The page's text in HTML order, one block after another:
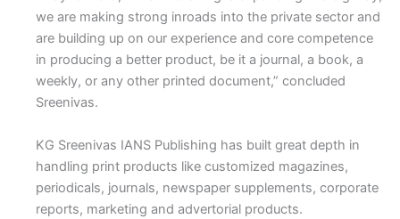
we are making strong inroads into the private sector and
are building up on our experience and core competence
in producing a better product, be it a journal, a book, a
weekly, or any other printed document,” concluded
Sreenivas.
KG Sreenivas IANS Publishing has built great depth in
handling print products like customized magazines,
periodicals, journals, newspaper supplements, corporate
reports, marketing and advertorial products.